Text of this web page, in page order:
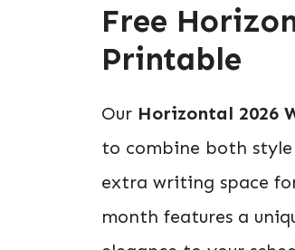
Free
Printable
Our Horizontal 2026
to combine both
extra writing space
month features a